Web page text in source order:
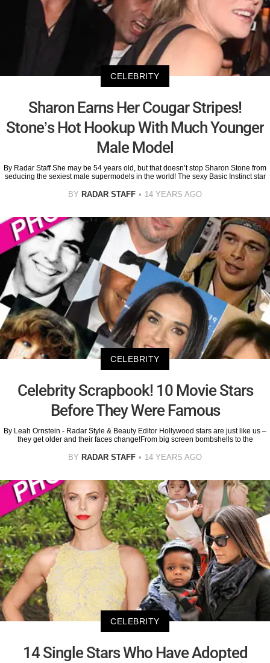
CELEBRITY
Sharon Earns Her Cougar Stripes!
Stone’s Hot Hookup With Much Younger
Male Model
By Radar Staff She may be 54 years old, but that doesn’t stop Sharon Stone from
seducing the sexiest male supermodels in the world! The sexy Basic Instinct star
BY RADAR STAFF 14 YEARS AGO
CELEBRITY
Celebrity Scrapbook! 10 Movie Stars
Before They Were Famous
By Leah Ornstein - Radar Style & Beauty Editor Hollywood stars are just like us –
they get older and their faces change!From big screen bombshells to the
BY RADAR STAFF 14 YEARS AGO
CELEBRITY
14 Single Stars Who Have Adopted